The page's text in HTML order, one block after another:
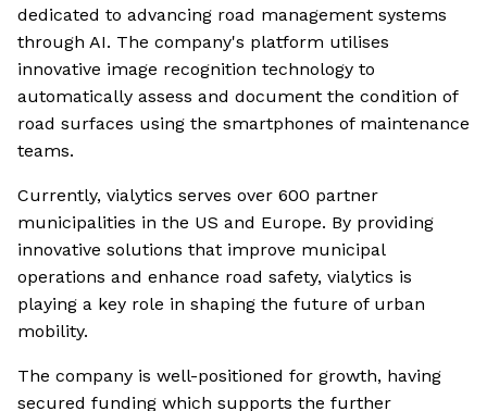
dedicated to advancing road management systems
through AI. The company's platform utilises
innovative image recognition technology to
automatically assess and document the condition of
road surfaces using the smartphones of maintenance
teams.
Currently, vialytics serves over 600 partner
municipalities in the US and Europe. By providing
innovative solutions that improve municipal
operations and enhance road safety, vialytics is
playing a key role in shaping the future of urban
mobility.
The company is well-positioned for growth, having
secured funding which supports the further